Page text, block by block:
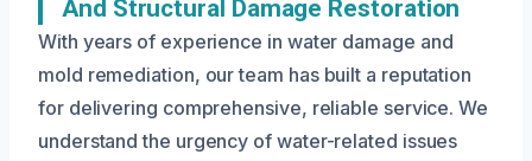
And Structural Damage Restoration
With years of experience in water damage and
mold remediation, our team has built a reputation
for delivering comprehensive, reliable service. We
understand the urgency of water-related issues